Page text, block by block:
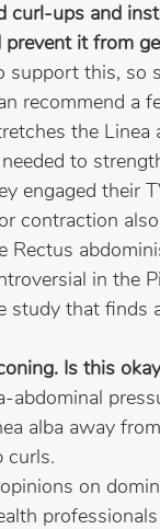
curl-ups and
prevent it from
to support this,
recommend a
the
to
engaged their
contraction
Rectus
in the
study that
Is this
alba away
curls.
on